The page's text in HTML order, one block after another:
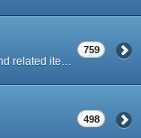
Buy, Sell, Trade, or Borrow cars, parts, tools, and related items.
759
498